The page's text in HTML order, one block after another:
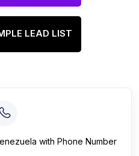
LEAD LIST
with Phone Number